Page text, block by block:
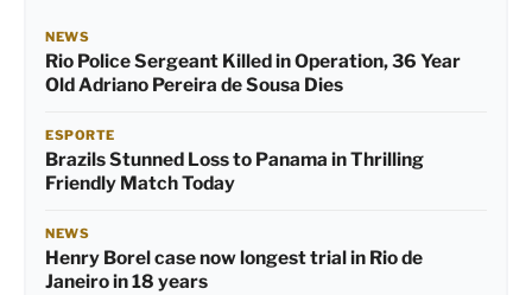
NEWS
Rio Police Sergeant Killed in Operation, 36 Year
Old Adriano Pereira de Sousa Dies
ESPORTE
Brazils Stunned Loss to Panama in Thrilling
Friendly Match Today
NEWS
Henry Borel case now longest trial in Rio de
Janeiro in 18 years